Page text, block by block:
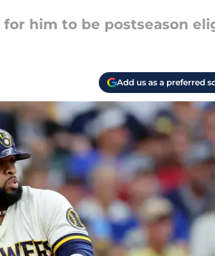
him to be postseason
Add us as a preferred